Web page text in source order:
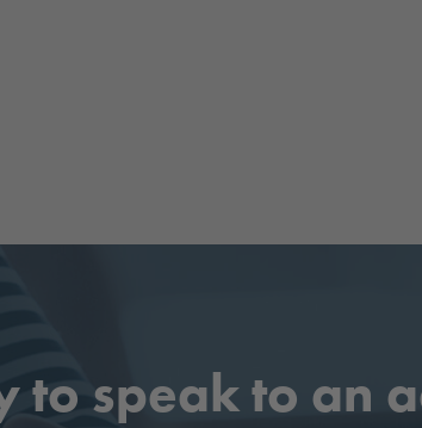
to speak to an